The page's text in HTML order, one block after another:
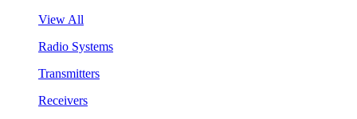
View All
Radio Systems
Transmitters
Receivers